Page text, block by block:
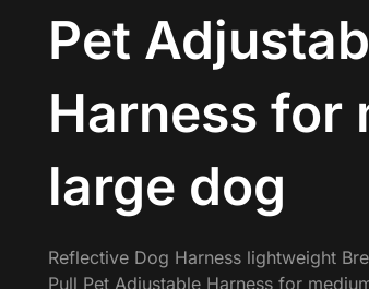
Pet
Harness for
large dog
Reflective Dog Harness lightweight
Pull Pet Adjustable Harness for